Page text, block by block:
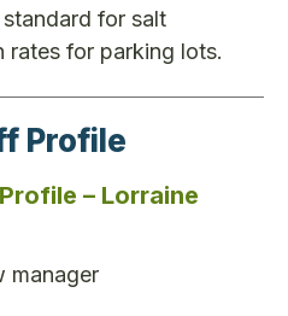
for salt
rates for parking lots.
Profile
– Lorraine
manager